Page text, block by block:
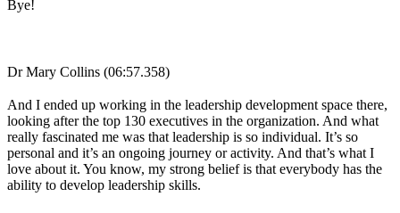
Bye!
Dr Mary Collins (06:57.358)
And I ended up working in the leadership development space there,
looking after the top 130 executives in the organization. And what
really fascinated me was that leadership is so individual. It’s so
personal and it’s an ongoing journey or activity. And that’s what I
love about it. You know, my strong belief is that everybody has the
ability to develop leadership skills.